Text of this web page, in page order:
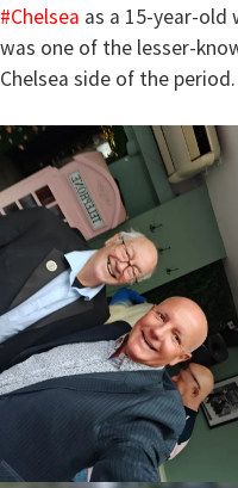
#Chelsea as a 15-year-old
was one of the lesser-
Chelsea side of the period.